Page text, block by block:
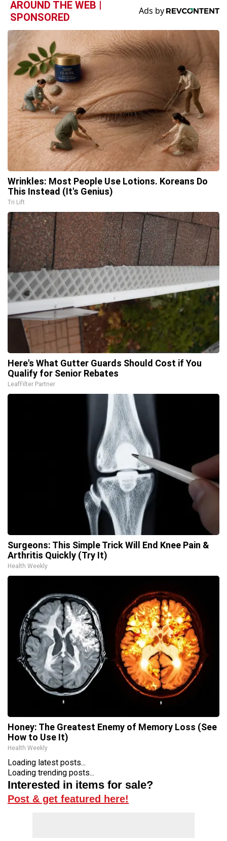
AROUND THE WEB |
SPONSORED
Wrinkles: Most People Use Lotions. Koreans Do
This Instead (It's Genius)
Tri Lift
Here's What Gutter Guards Should Cost if You
Qualify for Senior Rebates
LeafFilter Partner
Surgeons: This Simple Trick Will End Knee Pain &
Arthritis Quickly (Try It)
Health Weekly
Honey: The Greatest Enemy of Memory Loss (See
How to Use It)
Health Weekly
Loading latest posts...
Loading trending posts...
Interested in items for sale?
Post & get featured here!